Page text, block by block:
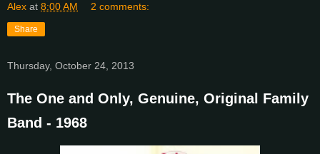
Alex at 8:00 AM 2 comments:
Share
Thursday, October 24, 2013
The One and Only, Genuine, Original Family
Band - 1968